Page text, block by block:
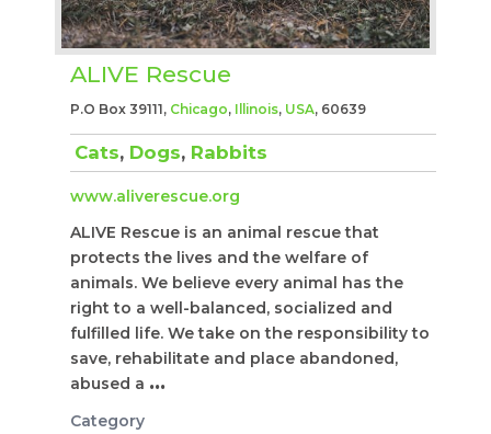
ALIVE Rescue
P.O Box 39111, Chicago, Illinois, USA, 60639
Cats, Dogs, Rabbits
www.aliverescue.org
ALIVE Rescue is an animal rescue that
protects the lives and the welfare of
animals. We believe every animal has the
right to a well-balanced, socialized and
fulfilled life. We take on the responsibility to
save, rehabilitate and place abandoned,
abused a ...
Category